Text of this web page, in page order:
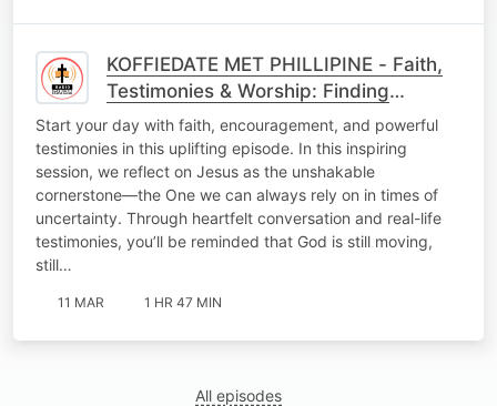
KOFFIEDATE MET PHILLIPINE - Faith,
Testimonies & Worship: Finding
Strength in Jesus the Cornerstone
Start your day with faith, encouragement, and powerful
testimonies in this uplifting episode. In this inspiring
session, we reflect on Jesus as the unshakable
cornerstone—the One we can always rely on in times of
uncertainty. Through heartfelt conversation and real-life
testimonies, you’ll be reminded that God is still moving,
still…
11 MAR 1 HR 47 MIN
All episodes